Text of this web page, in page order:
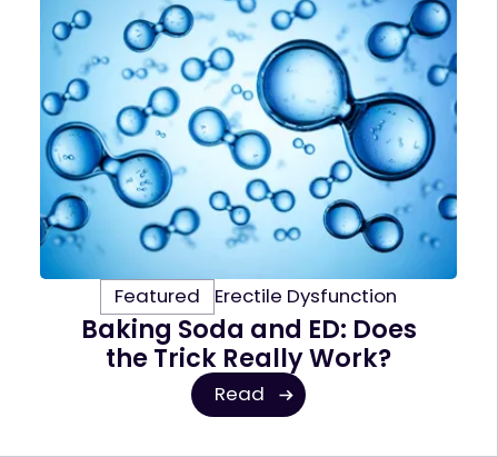
Featured Erectile Dysfunction
Baking Soda and ED: Does
the Trick Really Work?
Read